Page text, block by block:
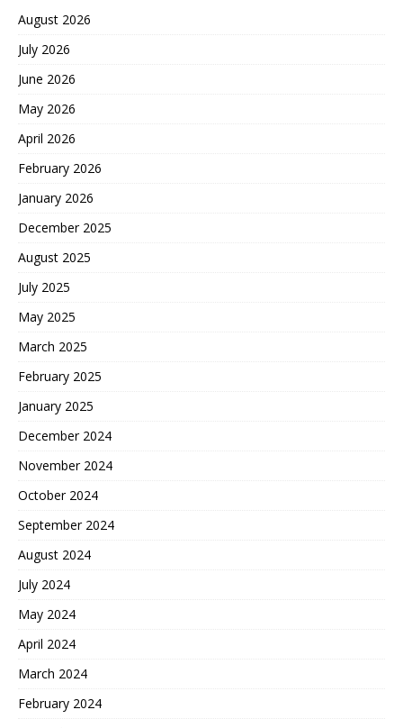
August 2026
July 2026
June 2026
May 2026
April 2026
February 2026
January 2026
December 2025
August 2025
July 2025
May 2025
March 2025
February 2025
January 2025
December 2024
November 2024
October 2024
September 2024
August 2024
July 2024
May 2024
April 2024
March 2024
February 2024